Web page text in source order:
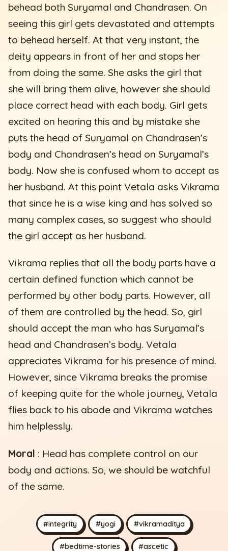
behead both Suryamal and Chandrasen. On
seeing this girl gets devastated and attempts
to behead herself. At that very instant, the
deity appears in front of her and stops her
from doing the same. She asks the girl that
she will bring them alive, however she should
place correct head with each body. Girl gets
excited on hearing this and by mistake she
puts the head of Suryamal on Chandrasen’s
body and Chandrasen’s head on Suryamal’s
body. Now she is confused whom to accept as
her husband. At this point Vetala asks Vikrama
that since he is a wise king and has solved so
many complex cases, so suggest who should
the girl accept as her husband.
Vikrama replies that all the body parts have a
certain defined function which cannot be
performed by other body parts. However, all
of them are controlled by the head. So, girl
should accept the man who has Suryamal’s
head and Chandrasen’s body. Vetala
appreciates Vikrama for his presence of mind.
However, since Vikrama breaks the promise
of keeping quite for the whole journey, Vetala
flies back to his abode and Vikrama watches
him helplessly.
Moral : Head has complete control on our
body and actions. So, we should be watchful
of the same.
#integrity #yogi #vikramaditya
#bedtime-stories #ascetic